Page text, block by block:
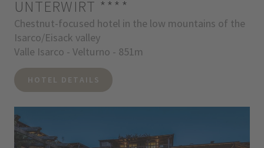
UNTERWIRT ****
Chestnut-focused hotel in the low mountains of the
Isarco/Eisack valley
Valle Isarco - Velturno - 851m
HOTEL DETAILS